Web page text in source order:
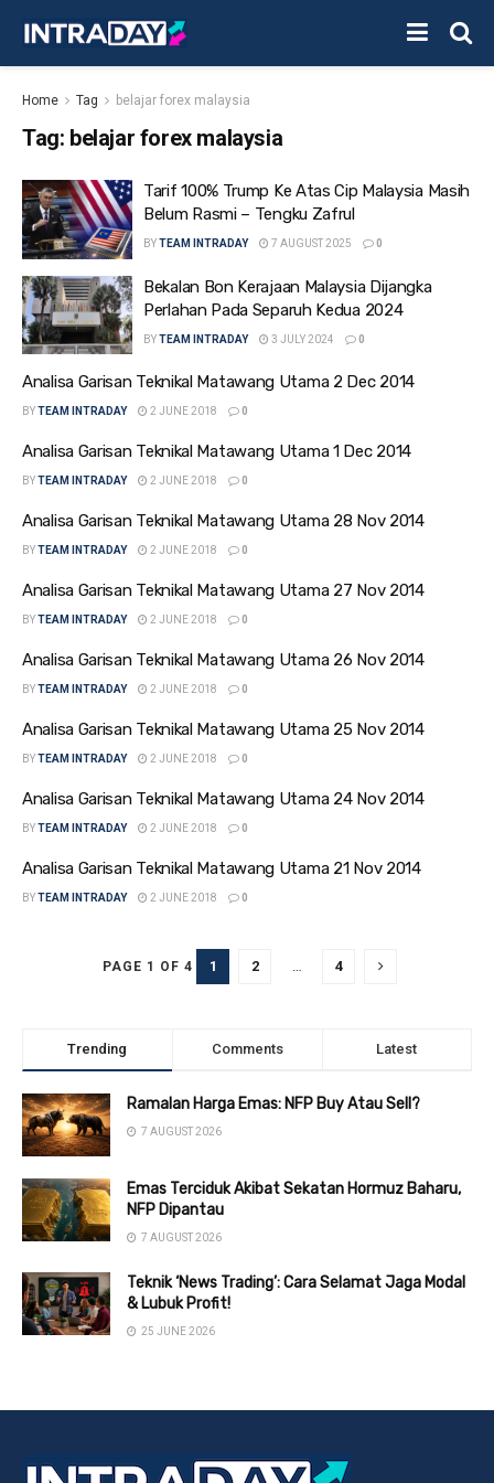
Home Tag belajar forex malaysia
Tag: belajar forex malaysia
Tarif 100% Trump Ke Atas Cip Malaysia Masih
Belum Rasmi – Tengku Zafrul
BYTEAM INTRADAY 7 AUGUST 2025 0
Bekalan Bon Kerajaan Malaysia Dijangka
Perlahan Pada Separuh Kedua 2024
BYTEAM INTRADAY 3 JULY 2024 0
Analisa Garisan Teknikal Matawang Utama 2 Dec 2014
BYTEAM INTRADAY 2 JUNE 2018 0
Analisa Garisan Teknikal Matawang Utama 1 Dec 2014
BYTEAM INTRADAY 2 JUNE 2018 0
Analisa Garisan Teknikal Matawang Utama 28 Nov 2014
BYTEAM INTRADAY 2 JUNE 2018 0
Analisa Garisan Teknikal Matawang Utama 27 Nov 2014
BYTEAM INTRADAY 2 JUNE 2018 0
Analisa Garisan Teknikal Matawang Utama 26 Nov 2014
BYTEAM INTRADAY 2 JUNE 2018 0
Analisa Garisan Teknikal Matawang Utama 25 Nov 2014
BYTEAM INTRADAY 2 JUNE 2018 0
Analisa Garisan Teknikal Matawang Utama 24 Nov 2014
BYTEAM INTRADAY 2 JUNE 2018 0
Analisa Garisan Teknikal Matawang Utama 21 Nov 2014
BYTEAM INTRADAY 2 JUNE 2018 0
PAGE 1 OF 4 1 2 … 4
Trending Comments Latest
Ramalan Harga Emas: NFP Buy Atau Sell?
7 AUGUST 2026
Emas Terciduk Akibat Sekatan Hormuz Baharu,
NFP Dipantau
7 AUGUST 2026
Teknik ‘News Trading’: Cara Selamat Jaga Modal
& Lubuk Profit!
25 JUNE 2026